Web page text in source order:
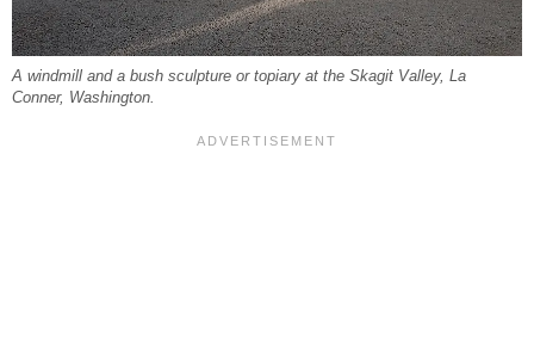
A windmill and a bush sculpture or topiary at the Skagit Valley, La
Conner, Washington.